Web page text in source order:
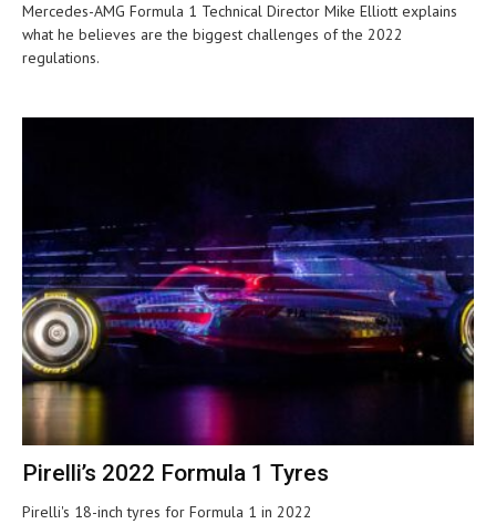
Mercedes-AMG Formula 1 Technical Director Mike Elliott explains
what he believes are the biggest challenges of the 2022
regulations.
Pirelli’s 2022 Formula 1 Tyres
Pirelli's 18-inch tyres for Formula 1 in 2022